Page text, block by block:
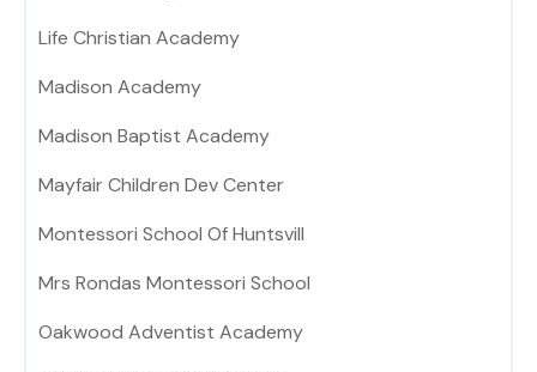
Life Christian Academy
Madison Academy
Madison Baptist Academy
Mayfair Children Dev Center
Montessori School Of Huntsvill
Mrs Rondas Montessori School
Oakwood Adventist Academy